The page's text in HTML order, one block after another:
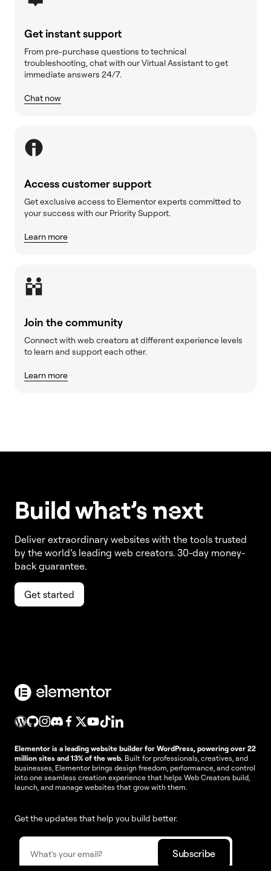
Get instant support
From pre-purchase questions to technical
troubleshooting, chat with our Virtual Assistant to get
immediate answers 24/7.
Chat now
Access customer support
Get exclusive access to Elementor experts committed to
your success with our Priority Support.
Learn more
Join the community
Connect with web creators at different experience levels
to learn and support each other.
Learn more
Build what’snext
Deliver extraordinary websites with the tools trusted
by the world’s leading web creators. 30-day money-
back guarantee.
Get started
Elementor is a leading website builder for WordPress, powering over 22
million sites and 13% of the web. Built for professionals, creatives, and
businesses, Elementor brings design freedom, performance, and control
into one seamless creation experience that helps Web Creators build,
launch, and manage websites that grow with them.
Get the updates that help you build better.